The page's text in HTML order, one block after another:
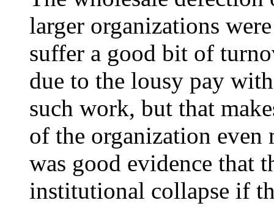
larger organizations
suffer a good bit of
due to the lousy pay
such work, but that
of the organization even
was good evidence that
institutional collapse if